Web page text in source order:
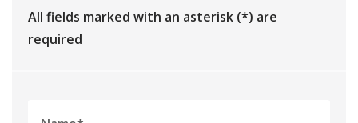
All fields marked with an asterisk (*) are
required